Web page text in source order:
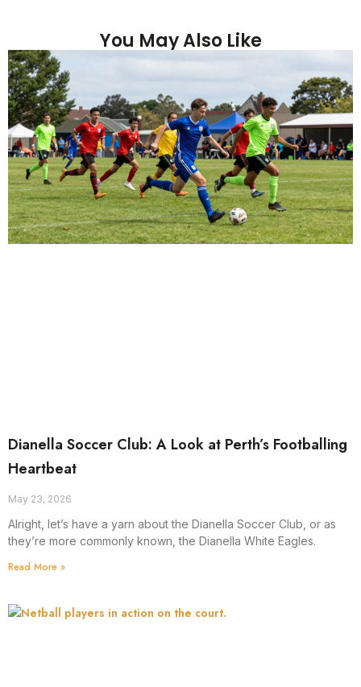
You May Also Like
Dianella Soccer Club: A Look at Perth’s Footballing
Heartbeat
May 23, 2026
Alright, let’s have a yarn about the Dianella Soccer Club, or as
they’re more commonly known, the Dianella White Eagles.
Read More »